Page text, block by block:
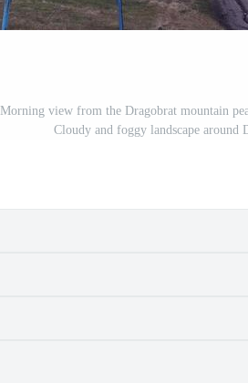
Morning view from the Dragobrat mountain
Cloudy and foggy landscape around